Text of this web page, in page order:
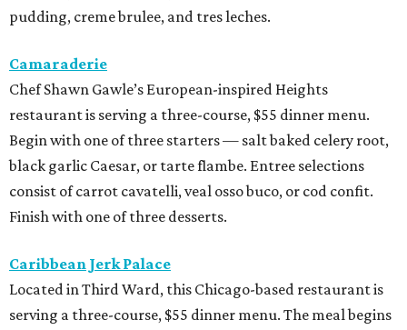
pudding, creme brulee, and tres leches.
Camaraderie
Chef Shawn Gawle’s European-inspired Heights
restaurant is serving a three-course, $55 dinner menu.
Begin with one of three starters — salt baked celery root,
black garlic Caesar, or tarte flambe. Entree selections
consist of carrot cavatelli, veal osso buco, or cod confit.
Finish with one of three desserts.
Caribbean Jerk Palace
Located in Third Ward, this Chicago-based restaurant is
serving a three-course, $55 dinner menu. The meal begins